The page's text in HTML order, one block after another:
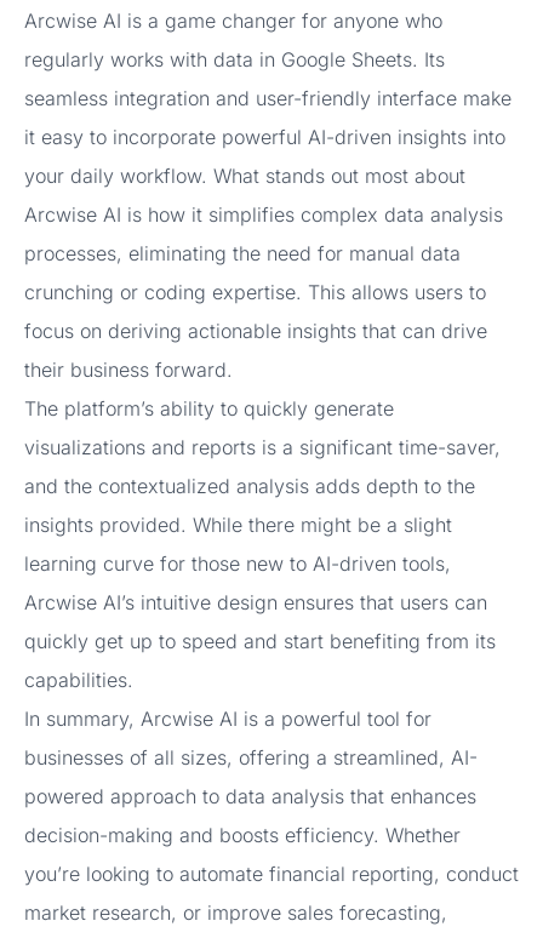
Arcwise AI is a game changer for anyone who
regularly works with data in Google Sheets. Its
seamless integration and user-friendly interface make
it easy to incorporate powerful AI-driven insights into
your daily workflow. What stands out most about
Arcwise AI is how it simplifies complex data analysis
processes, eliminating the need for manual data
crunching or coding expertise. This allows users to
focus on deriving actionable insights that can drive
their business forward.
The platform’s ability to quickly generate
visualizations and reports is a significant time-saver,
and the contextualized analysis adds depth to the
insights provided. While there might be a slight
learning curve for those new to AI-driven tools,
Arcwise AI’s intuitive design ensures that users can
quickly get up to speed and start benefiting from its
capabilities.
In summary, Arcwise AI is a powerful tool for
businesses of all sizes, offering a streamlined, AI-
powered approach to data analysis that enhances
decision-making and boosts efficiency. Whether
you’re looking to automate financial reporting, conduct
market research, or improve sales forecasting,